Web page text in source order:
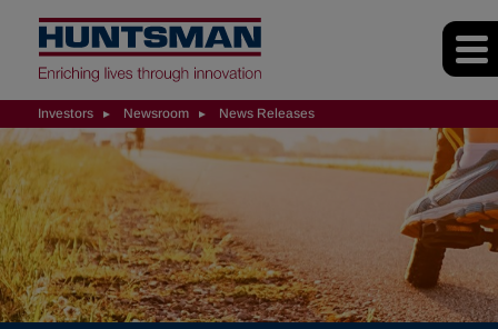
Investors Newsroom News Releases